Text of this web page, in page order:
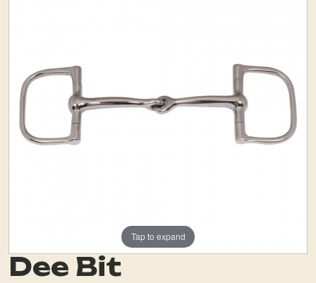
Tap to expand
Dee Bit